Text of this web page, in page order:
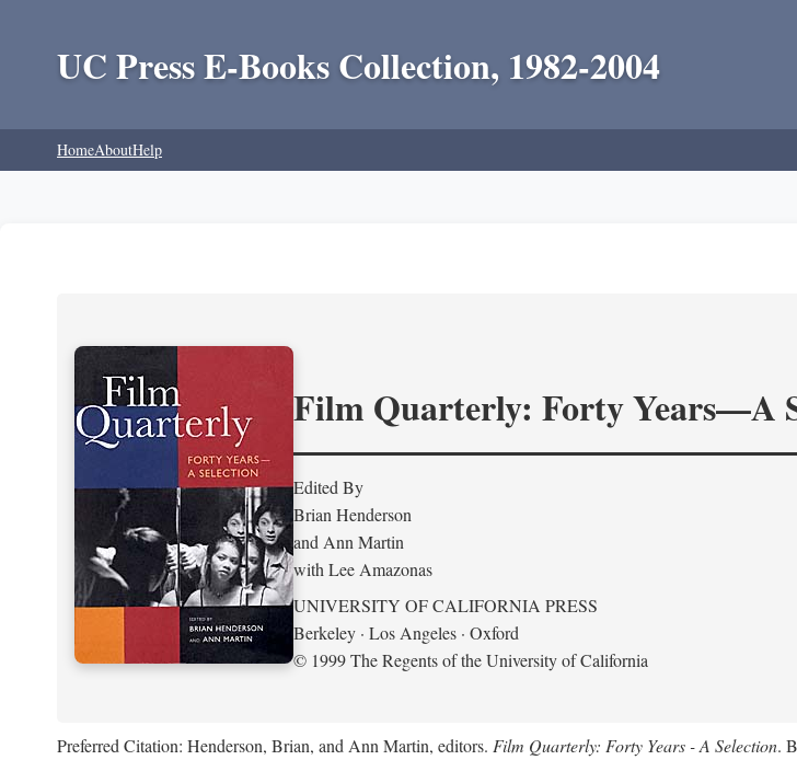
UC Press E-Books Collection, 1982-2004
HomeAboutHelp
Film Quarterly: Forty Years—A
Edited By
Brian Henderson
and Ann Martin
with Lee Amazonas
UNIVERSITY OF CALIFORNIA PRESS
Berkeley · Los Angeles · Oxford
© 1999 The Regents of the University of California
Preferred Citation: Henderson, Brian, and Ann Martin, editors. Film Quarterly: Forty Years - A Selection.